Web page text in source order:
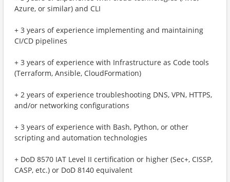
Azure, or similar) and CLI
+ 3 years of experience implementing and maintaining
CI/CD pipelines
+ 3 years of experience with Infrastructure as Code tools
(Terraform, Ansible, CloudFormation)
+ 2 years of experience troubleshooting DNS, VPN, HTTPS,
and/or networking configurations
+ 3 years of experience with Bash, Python, or other
scripting and automation technologies
+ DoD 8570 IAT Level II certification or higher (Sec+, CISSP,
CASP, etc.) or DoD 8140 equivalent